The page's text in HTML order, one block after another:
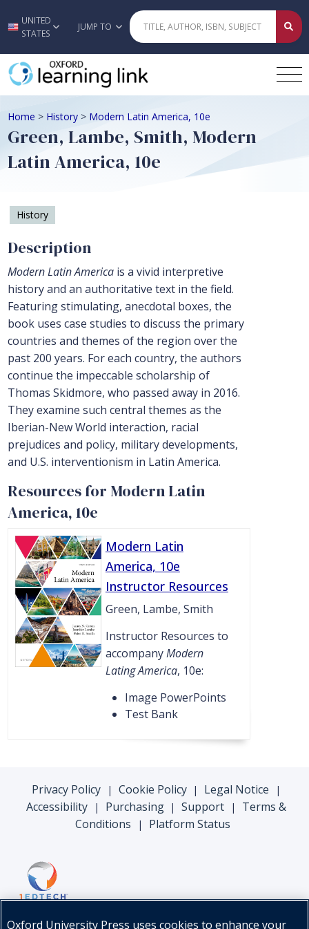
Skip to main content
UNITED
STATES
JUMP TO
Home > History > Modern Latin America, 10e
Green, Lambe, Smith, Modern
Latin America, 10e
History
Description
Modern Latin Americais a vivid interpretive
history and an authoritative text in the field.
Featuring stimulating, anecdotal boxes, the
book uses case studies to discuss the primary
countries and themes of the region over the
past 200 years. For each country, the authors
continue the impeccable scholarship of
Thomas Skidmore, who passed away in 2016.
They examine such central themes as the
Iberian-New World interaction, racial
prejudices and policy, military developments,
and U.S. interventionism in Latin America.
Resources for Modern Latin
America, 10e
Modern Latin
America, 10e
Instructor Resources
Green, Lambe, Smith
Instructor Resources to
accompanyModern
Lating America, 10e:
Image PowerPoints
Test Bank
Privacy Policy | Cookie Policy | Legal Notice |
Accessibility | Purchasing | Support |
Terms &
Conditions
| Platform Status
Oxford University Press uses cookies to enhance your